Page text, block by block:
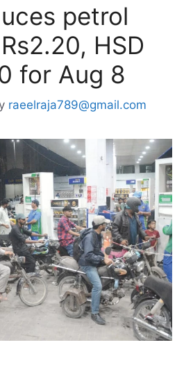
petrol
HSD
for Aug 8
raeelraja789@gmail.com